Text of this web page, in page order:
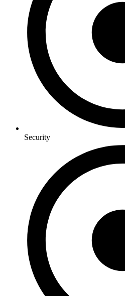
Security